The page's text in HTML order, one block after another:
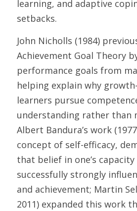
learning, and adaptive
setbacks.
John Nicholls (1984)
Achievement Goal Theory
performance goals from
helping explain why
learners pursue
understanding rather than
Albert Bandura’s work
concept of self-efficacy,
that belief in one’s
successfully strongly
and achievement; Martin
2011) expanded this work